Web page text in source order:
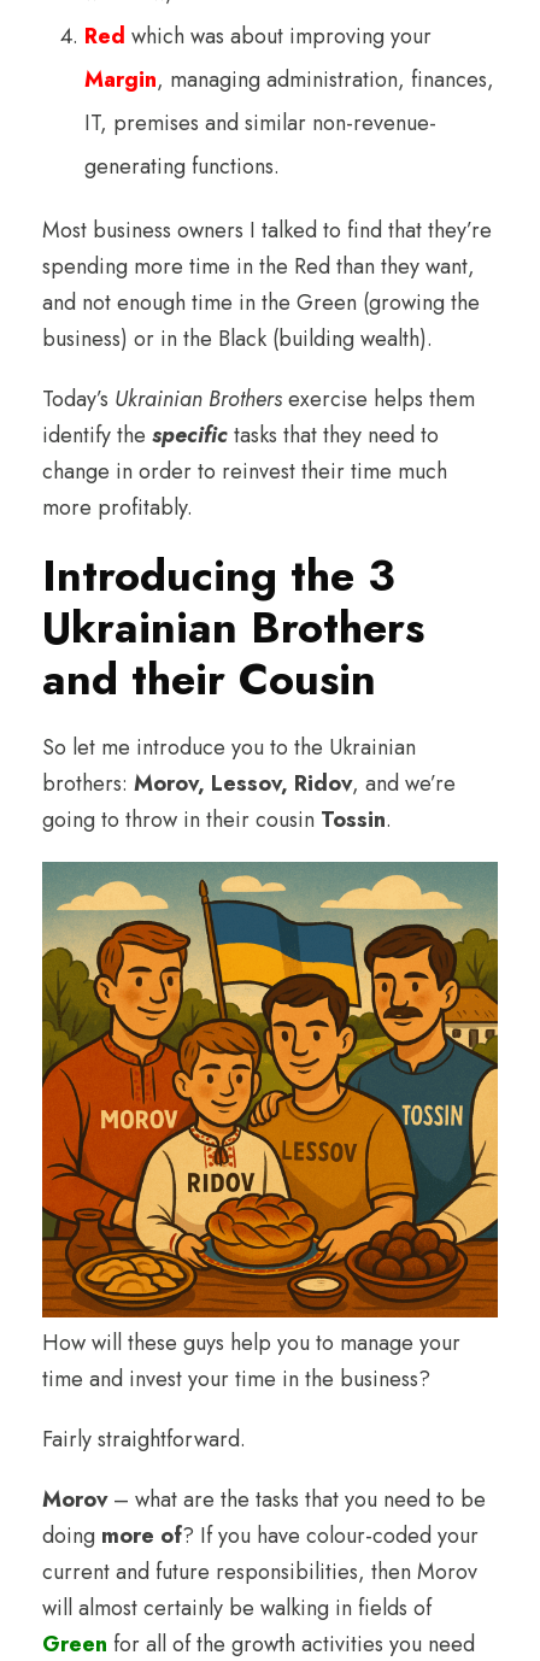
Red which was about improving your
Margin, managing administration, finances,
IT, premises and similar non-revenue-
generating functions.
Most business owners I talked to find that they’re
spending more time in the Red than they want,
and not enough time in the Green (growing the
business) or in the Black (building wealth).
Today’s Ukrainian Brothersexercise helps them
identify the specifictasks that they need to
change in order to reinvest their time much
more profitably.
Introducing the 3
Ukrainian Brothers
and their Cousin
So let me introduce you to the Ukrainian
brothers: Morov, Lessov, Ridov, and we’re
going to throw in their cousin Tossin.
How will these guys help you to manage your
time and invest your time in the business?
Fairly straightforward.
Morov– what are the tasks that you need to be
doing more of? If you have colour-coded your
current and future responsibilities, then Morov
will almost certainly be walking in fields of
Green for all of the growth activities you need